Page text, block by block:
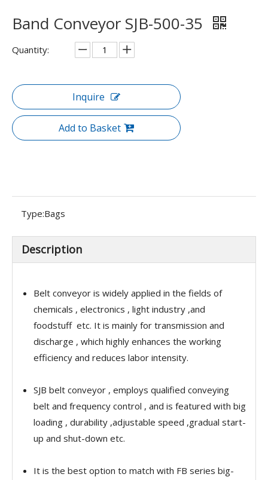
Band Conveyor SJB-500-35
Quantity:
Inquire
Add to Basket
Type:Bags
Description
Belt conveyor is widely applied in the fields of
chemicals , electronics , light industry ,and
foodstuff etc. It is mainly for transmission and
discharge , which highly enhances the working
efficiency and reduces labor intensity.
SJB belt conveyor , employs qualified conveying
belt and frequency control , and is featured with big
loading , durability ,adjustable speed ,gradual start-
up and shut-down etc.
It is the best option to match with FB series big-